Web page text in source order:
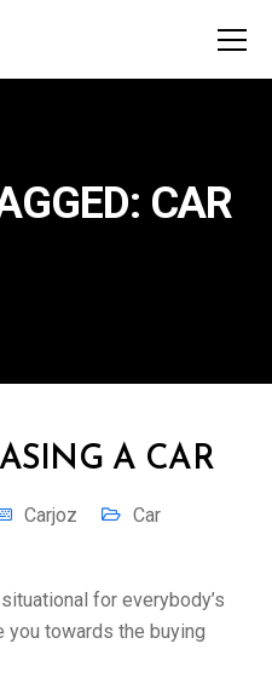
CAR
A CAR
Carjoz
Car
for everybody’s
you towards the buying